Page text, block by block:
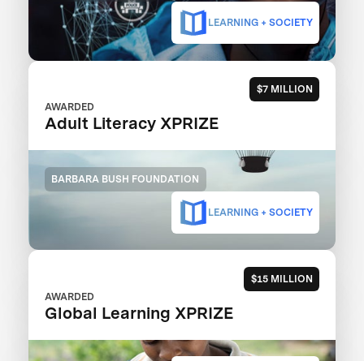
LEARNING + SOCIETY
$7 MILLION
AWARDED
Adult Literacy XPRIZE
BARBARA BUSH FOUNDATION
LEARNING + SOCIETY
$15 MILLION
AWARDED
Global Learning XPRIZE